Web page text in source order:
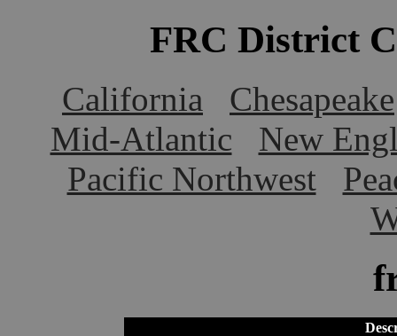
FRC District
California
Chesapeake
Mid-Atlantic
New
Pacific Northwest